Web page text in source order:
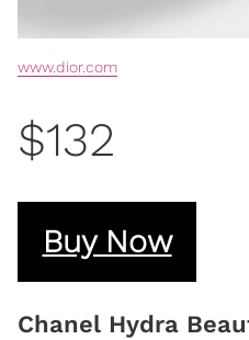
www.dior.com
$132
Buy Now
Chanel Hydra